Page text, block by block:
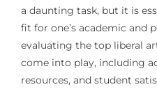
a daunting task, but it is
fit for one’s academic and
evaluating the top liberal
come into play, including
resources, and student